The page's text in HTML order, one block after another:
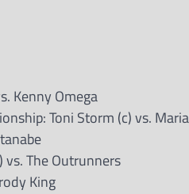
Kenny Omega
Toni Storm (c) vs.
vs. The Outrunners
King